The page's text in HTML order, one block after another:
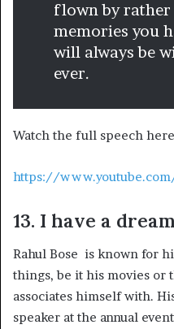
flown by
memories you
will always be
ever.
Watch the full speech
https://
13. I have a
Rahul Bose is known for
things, be it his movies or
associates himself with.
speaker at the annual